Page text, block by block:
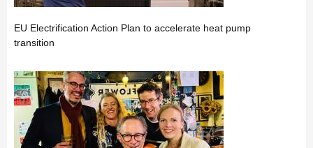
EU Electrification Action Plan to accelerate heat pump
transition